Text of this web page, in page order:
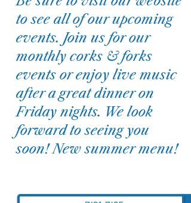
to see all of our upcoming
events. Join us for our
monthly corks & forks
events or enjoy live music
after a great dinner on
Friday nights. We look
forward to seeing you
soon! New summer menu!